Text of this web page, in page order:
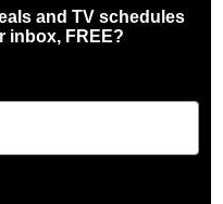
and TV schedules
inbox, FREE?